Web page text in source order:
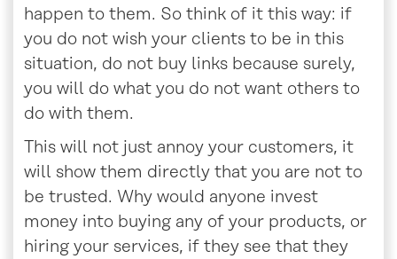
happen to them. So think of it this way: if
you do not wish your clients to be in this
situation, do not buy links because surely,
you will do what you do not want others to
do with them.
This will not just annoy your customers, it
will show them directly that you are not to
be trusted. Why would anyone invest
money into buying any of your products, or
hiring your services, if they see that they